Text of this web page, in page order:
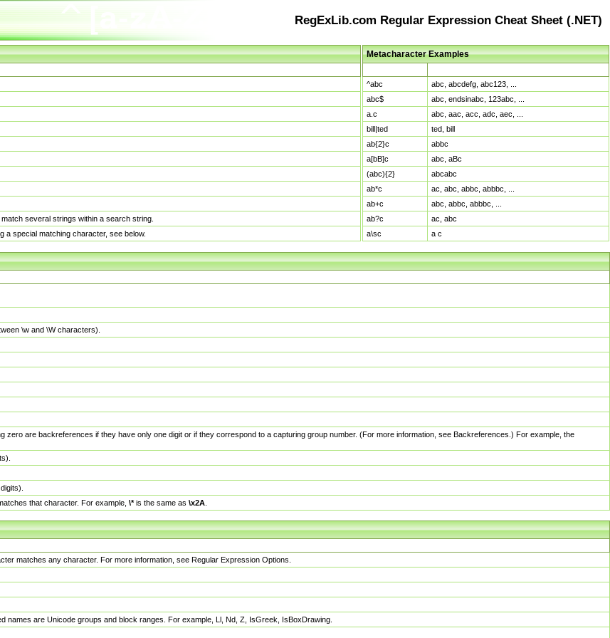
RegExLib.com Regular Expression Cheat Sheet (.NET)
several strings within a search string.
a special matching character, see below.
Metacharacter Examples
^abc
abc, abcdefg, abc123, ...
abc$
abc, endsinabc, 123abc, ...
a.c
abc, aac, acc, adc, aec, ...
bill|ted
ted, bill
ab{2}c
abbc
a[bB]c
abc, aBc
(abc){2}
abcabc
ab*c
ac, abc, abbc, abbbc, ...
ab+c
abc, abbc, abbbc, ...
ab?c
ac, abc
a\sc
a c
\w and \W characters).
zero are backreferences if they have only one digit or if they correspond to a capturing group number. (For more information, see Backreferences.) For example, the
that character. For example, \*is the same as \x2A
matches any character. For more information, see Regular Expression Options.
are Unicode groups and block ranges. For example, Ll, Nd, Z, IsGreek, IsBoxDrawing.